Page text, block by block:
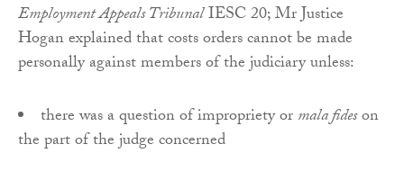
Employment Appeals TribunalIESC 20; Mr Justice
Hogan explained that costs orders cannot be made
personally against members of the judiciary unless:
there was a question of impropriety ormala fideson
the part of the judge concerned